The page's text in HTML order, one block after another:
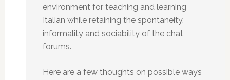
environment for teaching and learning
Italian while retaining the spontaneity,
informality and sociability of the chat
forums.
Here are a few thoughts on possible ways